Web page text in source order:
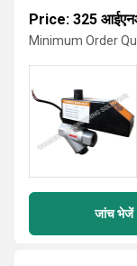
Price: 325
Minimum Order
जांच भेजें